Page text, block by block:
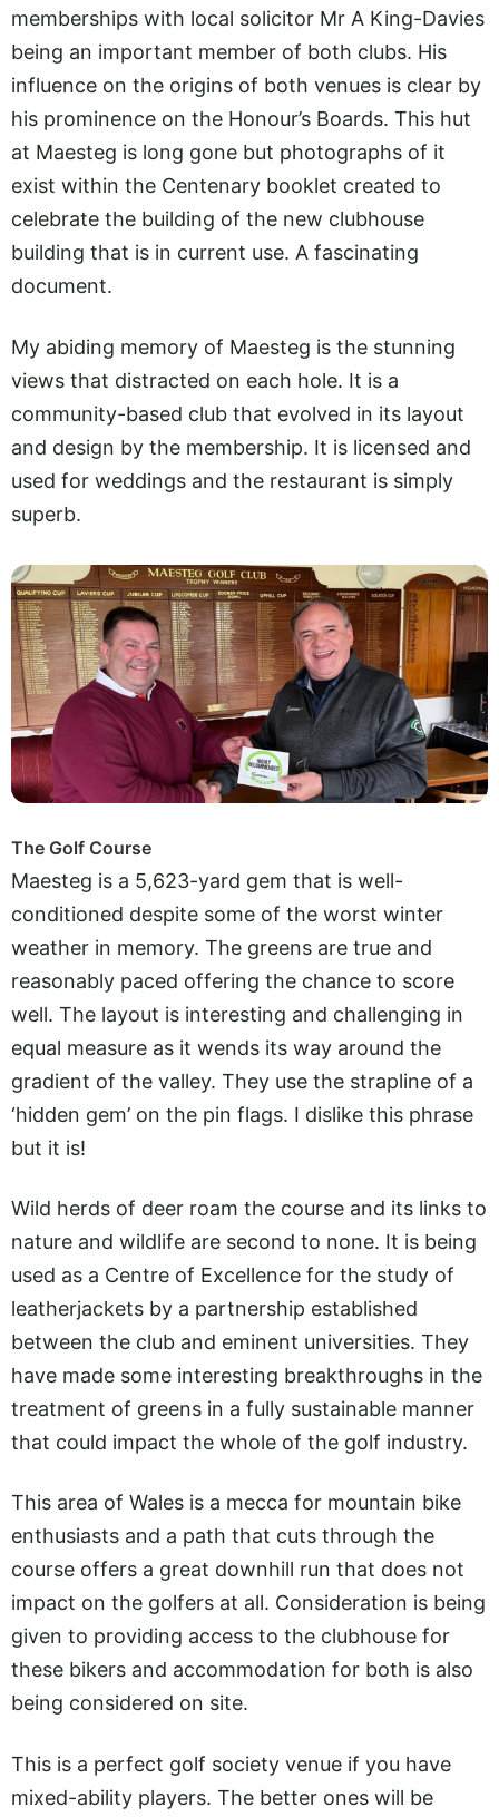
memberships with local solicitor Mr A King-Davies
being an important member of both clubs. His
influence on the origins of both venues is clear by
his prominence on the Honour’s Boards. This hut
at Maesteg is long gone but photographs of it
exist within the Centenary booklet created to
celebrate the building of the new clubhouse
building that is in current use. A fascinating
document.
My abiding memory of Maesteg is the stunning
views that distracted on each hole. It is a
community-based club that evolved in its layout
and design by the membership. It is licensed and
used for weddings and the restaurant is simply
superb.
The Golf Course
Maesteg is a 5,623-yard gem that is well-
conditioned despite some of the worst winter
weather in memory. The greens are true and
reasonably paced offering the chance to score
well. The layout is interesting and challenging in
equal measure as it wends its way around the
gradient of the valley. They use the strapline of a
‘hidden gem’ on the pin flags. I dislike this phrase
but it is!
Wild herds of deer roam the course and its links to
nature and wildlife are second to none. It is being
used as a Centre of Excellence for the study of
leatherjackets by a partnership established
between the club and eminent universities. They
have made some interesting breakthroughs in the
treatment of greens in a fully sustainable manner
that could impact the whole of the golf industry.
This area of Wales is a mecca for mountain bike
enthusiasts and a path that cuts through the
course offers a great downhill run that does not
impact on the golfers at all. Consideration is being
given to providing access to the clubhouse for
these bikers and accommodation for both is also
being considered on site.
This is a perfect golf society venue if you have
mixed-ability players. The better ones will be